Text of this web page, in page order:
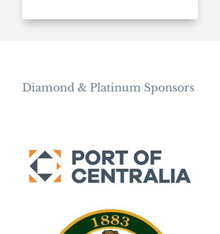
Diamond & Platinum Sponsors